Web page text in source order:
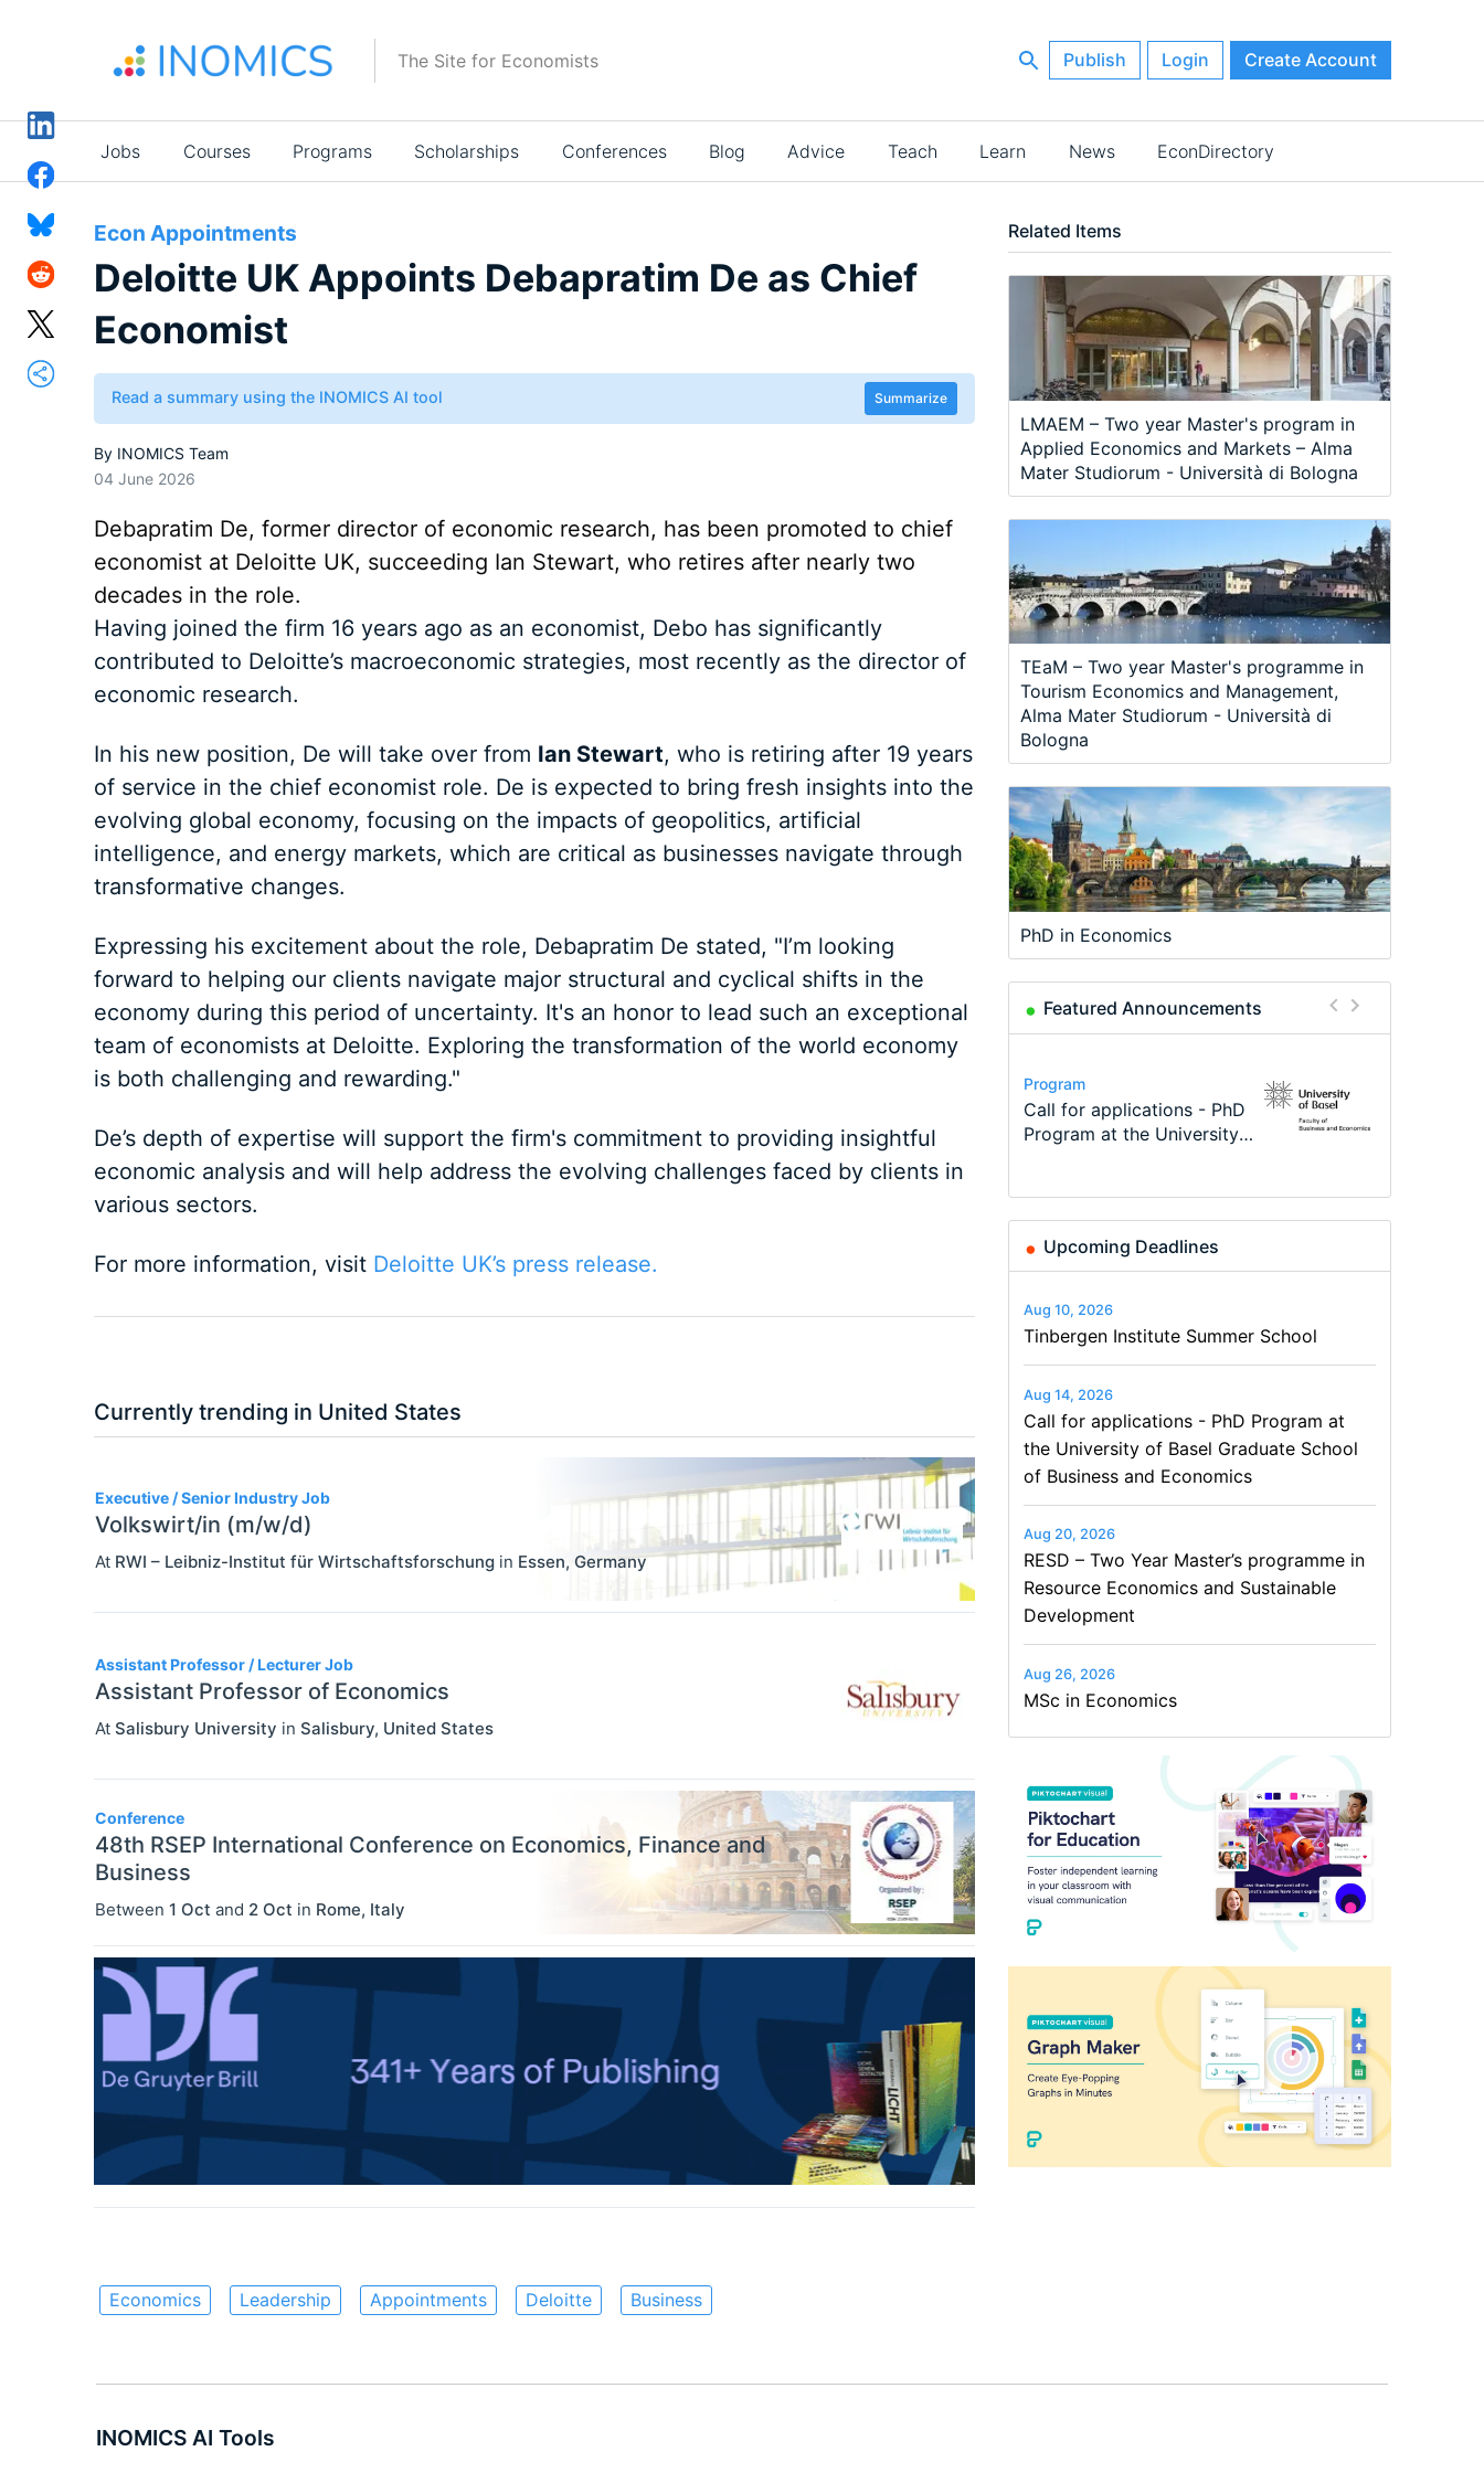
The Site for Economists Publish Login Create Account
Main
navigation
Jobs Courses Programs Scholarships Conferences Blog Advice Teach Learn News EconDirectory
Econ Appointments
Deloitte UK Appoints Debapratim De as Chief
Economist
Read a summary using the INOMICS AI tool Summarize
By INOMICS Team
04 June 2026
Debapratim De, former director of economic research, has been promoted to chief
economist at Deloitte UK, succeeding Ian Stewart, who retires after nearly two
decades in the role.
Having joined the firm 16 years ago as an economist, Debo has significantly
contributed to Deloitte’s macroeconomic strategies, most recently as the director of
economic research.
In his new position, De will take over from Ian Stewart, who is retiring after 19 years
of service in the chief economist role. De is expected to bring fresh insights into the
evolving global economy, focusing on the impacts of geopolitics, artificial
intelligence, and energy markets, which are critical as businesses navigate through
transformative changes.
Expressing his excitement about the role, Debapratim De stated, "I’m looking
forward to helping our clients navigate major structural and cyclical shifts in the
economy during this period of uncertainty. It's an honor to lead such an exceptional
team of economists at Deloitte. Exploring the transformation of the world economy
is both challenging and rewarding."
De’s depth of expertise will support the firm's commitment to providing insightful
economic analysis and will help address the evolving challenges faced by clients in
various sectors.
For more information, visit Deloitte UK’s press release.
Currently trending in United States
Executive / Senior Industry Job
Volkswirt/in (m/w/d)
At RWI – Leibniz-Institut für Wirtschaftsforschung in Essen, Germany
Assistant Professor / Lecturer Job
Assistant Professor of Economics
At Salisbury University in Salisbury, United States
Conference
48th RSEP International Conference on Economics, Finance and
Business
Between 1 Oct and 2 Oct in Rome, Italy
Economics Leadership Appointments Deloitte Business
Related Items
LMAEM – Two year Master's program in
Applied Economics and Markets – Alma
Mater Studiorum - Università di Bologna
TEaM – Two year Master's programme in
Tourism Economics and Management,
Alma Mater Studiorum - Università di
Bologna
PhD in Economics
Featured Announcements
Conference
Modern Difference-in-
Differences: New Problems,
Program
Call for applications - PhD
Program at the University
Program
TEaM – Two year Master's
programme in Tourism
Conference
48th RSEP International
Conference on Economics,
Course
Oxford University
Economics Summer School
Job
Economic Analyst – Tax
Modelling
Upcoming Deadlines
Aug 10, 2026
Tinbergen Institute Summer School
Aug 14, 2026
Call for applications - PhD Program at
the University of Basel Graduate School
of Business and Economics
Aug 20, 2026
RESD – Two Year Master’s programme in
Resource Economics and Sustainable
Development
Aug 26, 2026
MSc in Economics
INOMICS AI Tools